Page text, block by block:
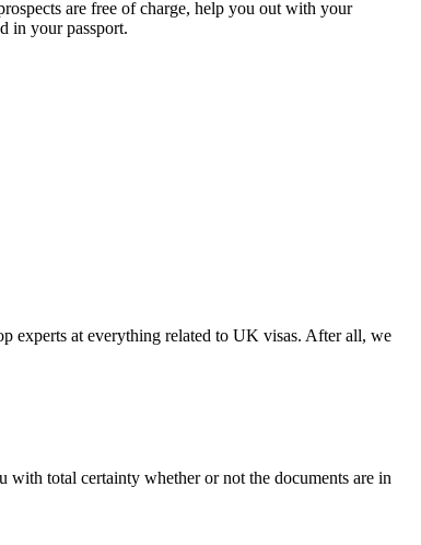
are free of charge, help you out with your
in your passport.
experts at everything related to UK visas. After all, we
total certainty whether or not the documents are in